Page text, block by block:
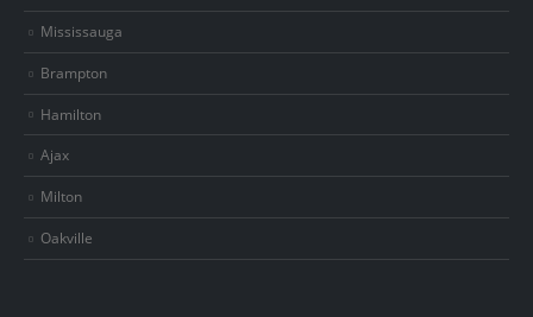
Mississauga
Brampton
Hamilton
Ajax
Milton
Oakville